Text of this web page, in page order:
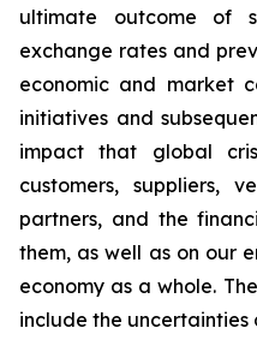
ultimate outcome of
exchange rates and
economic and market
initiatives and
impact that global
customers, suppliers,
partners, and the
them, as well as on our
economy as a whole.
include the uncertainties